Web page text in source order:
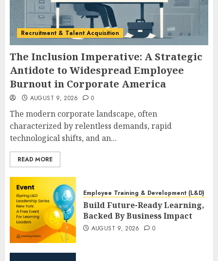
Recruitment & Talent Acquisition
The Inclusion Imperative: A Strategic
Antidote to Widespread Employee
Burnout in Corporate America
AUGUST 9, 2026 0
The modern corporate landscape, often
characterized by relentless demands, rapid
technological shifts, and an...
READ MORE
Employee Training & Development (L&D)
Build Future-Ready Learning,
Backed By Business Impact
AUGUST 9, 2026 0